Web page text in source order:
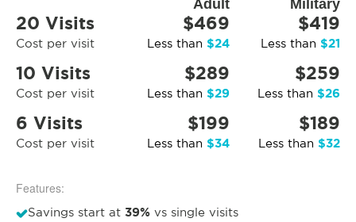
Adult Military
20 Visits
Cost per visit
$469
Less than $24
$419
Less than $21
10 Visits
Cost per visit
$289
Less than $29
$259
Less than $26
6 Visits
Cost per visit
$199
Less than $34
$189
Less than $32
Features:
Savings start at 39% vs single visits